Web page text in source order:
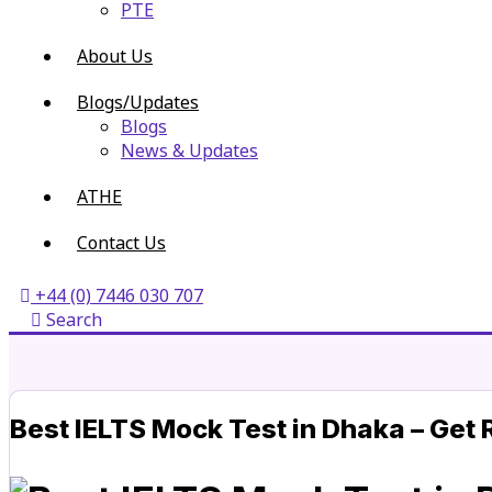
PTE
About Us
Blogs/Updates
Blogs
News & Updates
ATHE
Contact Us
+44 (0) 7446 030 707
Search
Best IELTS Mock Test in Dhaka – Get